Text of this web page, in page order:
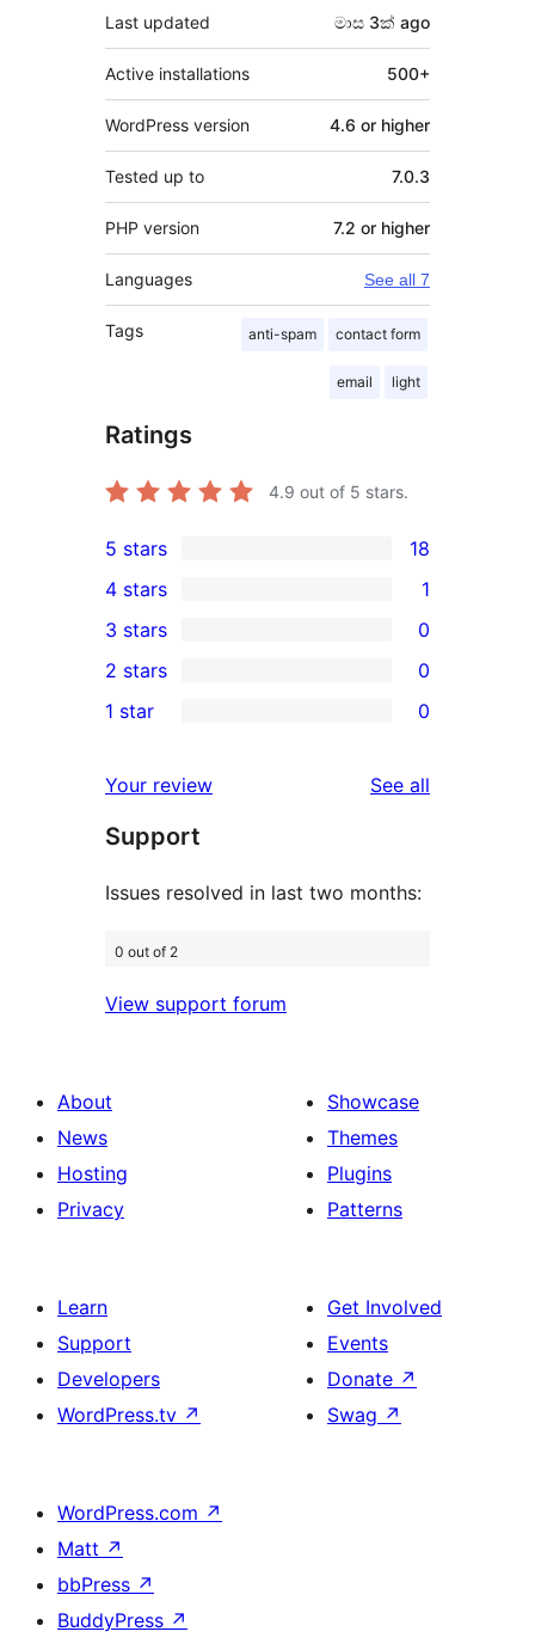
Last updated මාස 3ක් ago
Active installations 500+
WordPress version 4.6 or higher
Tested up to 7.0.3
PHP version 7.2 or higher
Languages See all 7
Tags anti-spam contact form
email light
Ratings
4.9 out of 5 stars.
18
5-
star
reviews
5 stars 18
4-
star
review
4 stars 1
0
3-
star
3 stars 0
2-
reviews
2 stars 0
star
reviews
1 star 0
Your review See all
Support
Issues resolved in last two months:
0 out of 2
View support forum
About
News
Hosting
Privacy
Showcase
Themes
Plugins
Patterns
Learn
Support
Developers
WordPress.tv ↗
Get Involved
Events
Donate ↗
Swag ↗
WordPress.com ↗
Matt ↗
bbPress ↗
BuddyPress ↗